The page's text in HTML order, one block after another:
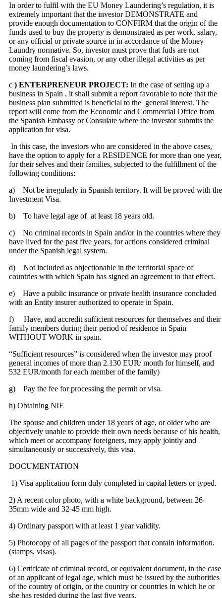
In order to fulfil with the EU Money Laundering’s regulation, it is
extremely important that the investor DEMONSTRATE and
provide enough documentation to CONFIRM that the origin of the
funds used to buy the property is demonstrated as per work, salary,
or any official or private source in in accordance of the Money
Laundry normative. So, investor must prove that fuds are not
coming from fiscal evasion, or any other illegal activities as per
money laundering’s laws.
c ) ENTERPRENEUR PROJECT: In the case of setting up a
business in Spain , it shall submit a report favorable to note that the
business plan submitted is beneficial to the general interest. The
report will come from the Economic and Commercial Office from
the Spanish Embassy or Consulate where the investor submits the
application for visa.
In this case, the investors who are considered in the above cases,
have the option to apply for a RESIDENCE for more than one year,
for their selves and their families, subjected to the fulfillment of the
following conditions:
a) Not be irregularly in Spanish territory. It will be proved with the
Investment Visa.
b) To have legal age of at least 18 years old.
c) No criminal records in Spain and/or in the countries where they
have lived for the past five years, for actions considered criminal
under the Spanish legal system.
d) Not included as objectionable in the territorial space of
countries with which Spain has signed an agreement to that effect.
e) Have a public insurance or private health insurance concluded
with an Entity insurer authorized to operate in Spain.
f) Have, and accredit sufficient resources for themselves and their
family members during their period of residence in Spain
WITHOUT WORK in spain.
“Sufficient resources” is considered when the investor may proof
general incomes of more than 2.130 EUR/ month for himself, and
532 EUR/month for each member of the family)
g) Pay the fee for processing the permit or visa.
h) Obtaining NIE
The spouse and children under 18 years of age, or older who are
objectively unable to provide their own needs because of his health,
which meet or accompany foreigners, may apply jointly and
simultaneously or successively, this visa.
DOCUMENTATION
1) Visa application form duly completed in capital letters or typed.
2) A recent color photo, with a white background, between 26-
35mm wide and 32-45 mm high.
4) Ordinary passport with at least 1 year validity.
5) Photocopy of all pages of the passport that contain information.
(stamps, visas).
6) Certificate of criminal record, or equivalent document, in the case
of an applicant of legal age, which must be issued by the authorities
of the country of origin, or the country or countries in which he or
she has resided during the last five years,